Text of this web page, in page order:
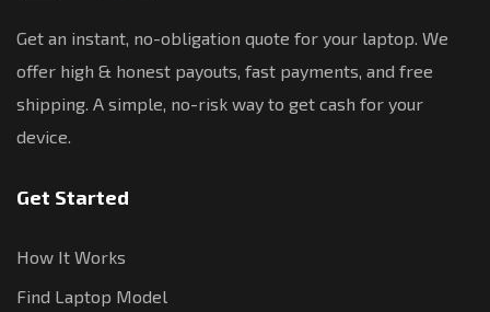
Get an instant, no-obligation quote for your laptop. We
offer high & honest payouts, fast payments, and free
shipping. A simple, no-risk way to get cash for your
device.
Get Started
How It Works
Find Laptop Model